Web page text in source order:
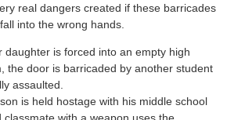
real dangers created if these barricades
into the wrong hands.
daughter is forced into an empty high
the door is barricaded by another student
assaulted.
is held hostage with his middle school